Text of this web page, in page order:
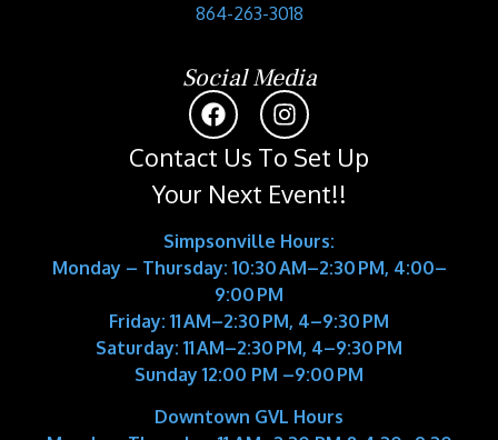
864-263-3018
Social Media
Contact Us To Set Up
Your Next Event!!
Simpsonville Hours:
Monday – Thursday: 10:30 AM–2:30 PM, 4:00–
9:00 PM
Friday: 11 AM–2:30 PM, 4–9:30 PM
Saturday: 11 AM–2:30 PM, 4–9:30 PM
Sunday 12:00 PM –9:00 PM
Downtown GVL Hours